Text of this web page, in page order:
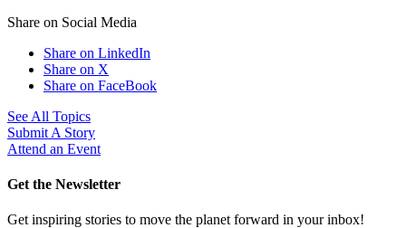
Share on Social Media
Share on LinkedIn
Share on X
Share on FaceBook
See All Topics
Submit A Story
Attend an Event
Get the Newsletter
Get inspiring stories to move the planet forward in your inbox!